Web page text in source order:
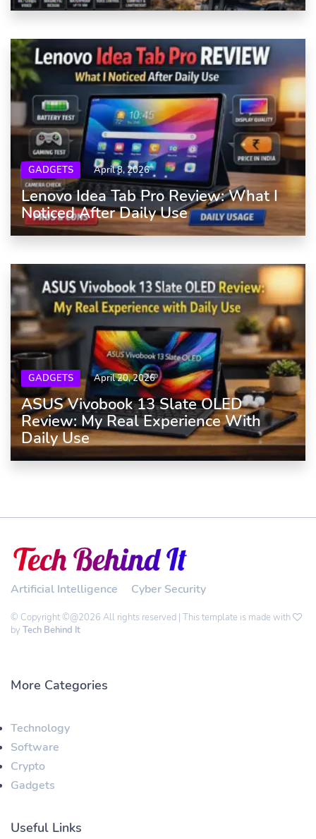
GADGETS April 8, 2026
Lenovo Idea Tab Pro Review: What I
Noticed After Daily Use
GADGETS April 20, 2026
ASUS Vivobook 13 Slate OLED
Review: My Real Experience With
Daily Use
Artificial Intelligence Cyber Security
© Copyright ©@2026 All rights reserved | This template is made with
by Tech Behind It
More Categories
Technology
Software
Crypto
Gadgets
Useful Links